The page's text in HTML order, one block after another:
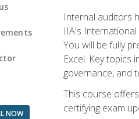
NOW
Internal auditors
IIA's
You will be fully
Excel. Key topics
governance, and
This course
certifying exam